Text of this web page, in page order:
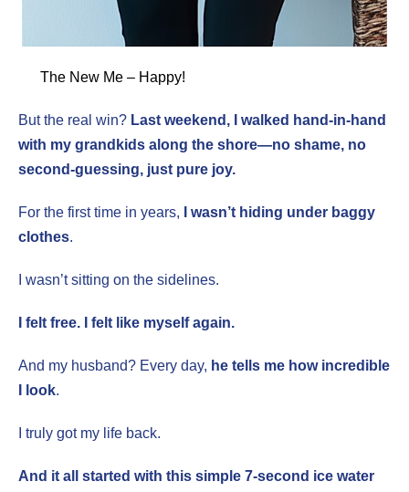
But the real win? Last weekend, I walked hand-in-hand
with my grandkids along the shore—no shame, no
second-guessing, just pure joy.
For the first time in years,
I wasn’t hiding under baggy
clothes.
I wasn’t sitting on the sidelines.
I felt free. I felt like myself again.
And my husband? Every day, he tells me how incredible
I look.
I truly got my life back.
And it all started with this simple 7-second ice water
The New Me – Happy!